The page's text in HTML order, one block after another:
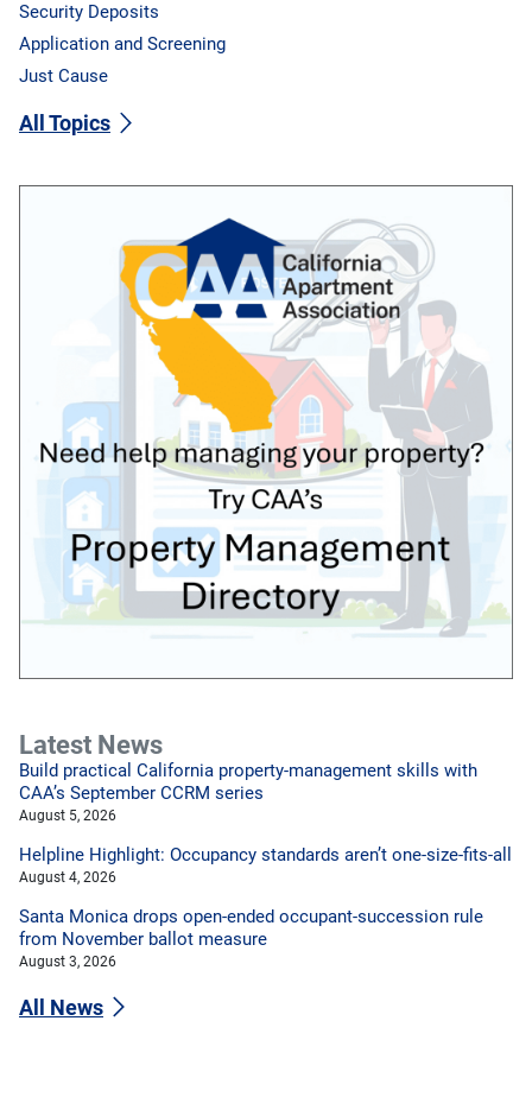
Security Deposits
Application and Screening
Just Cause
All Topics
Latest News
Build practical California property-management skills with
CAA’s September CCRM series
August 5, 2026
Helpline Highlight: Occupancy standards aren’t one-size-fits-all
August 4, 2026
Santa Monica drops open-ended occupant-succession rule
from November ballot measure
August 3, 2026
All News